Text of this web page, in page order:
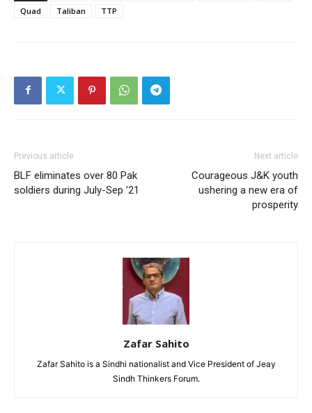
Quad
Taliban TTP
Previous article
BLF eliminates over 80 Pak
soldiers during July-Sep ’21
Next article
Courageous J&K youth
ushering a new era of
prosperity
Zafar Sahito
Zafar Sahito is a Sindhi nationalist and Vice President of Jeay
Sindh Thinkers Forum.